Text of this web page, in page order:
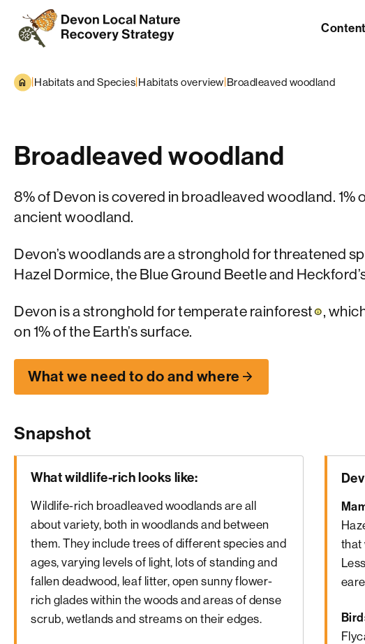
Skip to content
|Habitats and Species|Habitats overview|Broadleaved woodland
Broadleaved woodland
8% of Devon is covered in broadleaved woodland. 1%
ancient woodland.
Devon’s woodlands are a stronghold for threatened
Hazel Dormice, the Blue Ground Beetle and
Devon is a stronghold fortemperate rainforest
,
on 1% of the Earth’s surface.
What we need to do and where
Snapshot
What wildlife-rich looks like:
Wildlife-rich broadleaved woodlands are all
about variety, both in woodlands and between
them. They include trees of different species and
ages, varying levels of light, lots of standing and
fallen deadwood, leaf litter, open sunny flower-
rich glades within the woods and areas of dense
scrub, wetlands and streams on their edges.
that